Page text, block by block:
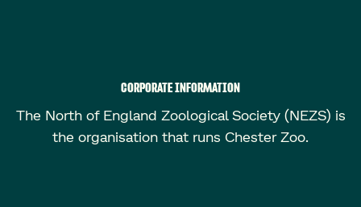
CORPORATE INFORMATION
The North of England Zoological Society (NEZS) is
the organisation that runs Chester Zoo.